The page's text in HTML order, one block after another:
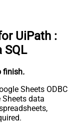
UiPath :
SQL
finish.
Sheets ODBC
Sheets data